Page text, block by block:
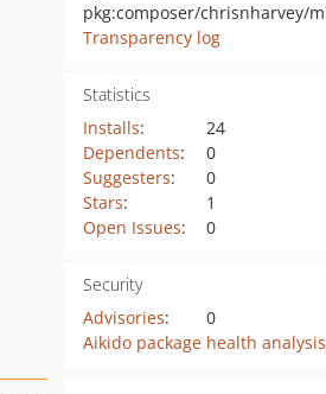
Transparency log
Statistics
Installs:
24
Dependents:
0
Suggesters:
0
Stars:
1
Open Issues: 0
Security
Advisories:
0
Aikido package health analysis